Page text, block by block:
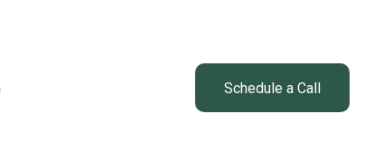
Schedule a Call